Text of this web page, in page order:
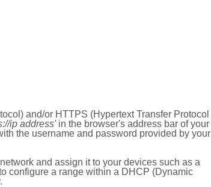
and/or HTTPS (Hypertext Transfer Protocol
ip address'in the browser's address bar of your
the username and password provided by your
and assign it to your devices such as a
configure a range within a DHCP (Dynamic